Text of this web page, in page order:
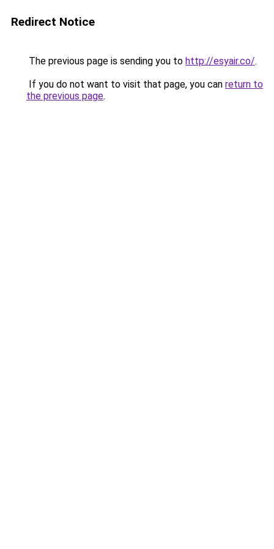
Redirect Notice
The previous page is sending you to http://esyair.co/.
If you do not want to visit that page, you can return to
the previous page.